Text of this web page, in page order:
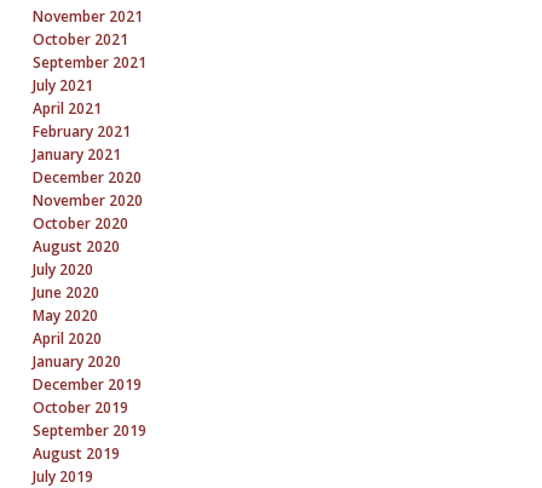
November 2021
October 2021
September 2021
July 2021
April 2021
February 2021
January 2021
December 2020
November 2020
October 2020
August 2020
July 2020
June 2020
May 2020
April 2020
January 2020
December 2019
October 2019
September 2019
August 2019
July 2019